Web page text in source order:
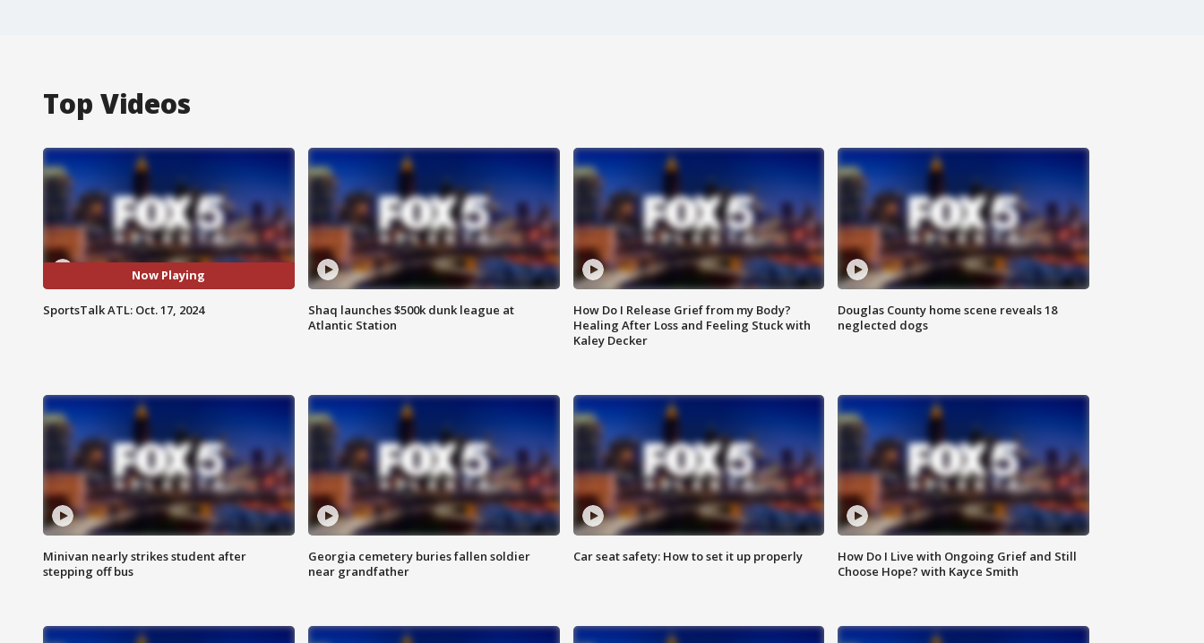
Top Videos
Now Playing
SportsTalk ATL: Oct. 17, 2024
Shaq launches $500k dunk league at
Atlantic Station
How Do I Release Grief from my Body?
Healing After Loss and Feeling Stuck with
Kaley Decker
Douglas County home scene reveals 18
neglected dogs
Minivan nearly strikes student after
stepping off bus
Georgia cemetery buries fallen soldier
near grandfather
Car seat safety: How to set it up properly
How Do I Live with Ongoing Grief and Still
Choose Hope? with Kayce Smith